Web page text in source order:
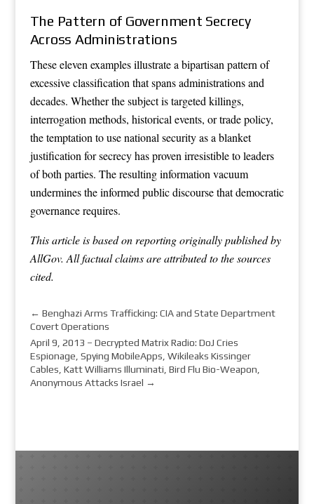
The Pattern of Government Secrecy
Across Administrations
These eleven examples illustrate a bipartisan pattern of
excessive classification that spans administrations and
decades. Whether the subject is targeted killings,
interrogation methods, historical events, or trade policy,
the temptation to use national security as a blanket
justification for secrecy has proven irresistible to leaders
of both parties. The resulting information vacuum
undermines the informed public discourse that democratic
governance requires.
This article is based on reporting originally published by
AllGov. All factual claims are attributed to the sources
cited.
← Benghazi Arms Trafficking: CIA and State Department
Covert Operations
April 9, 2013 – Decrypted Matrix Radio: DoJ Cries
Espionage, Spying MobileApps, Wikileaks Kissinger
Cables, Katt Williams Illuminati, Bird Flu Bio-Weapon,
Anonymous Attacks Israel →